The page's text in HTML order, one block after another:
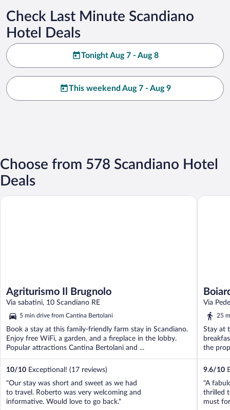
Check Last Minute Scandiano
Hotel Deals
Tonight Aug 7 - Aug 8
This weekend Aug 7 - Aug 9
Choose from 578 Scandiano Hotel
Deals
Agriturismo Il Brugnolo
Via sabatini, 10 Scandiano RE
5 min drive from Cantina Bertolani
Book a stay at this family-friendly farm stay in Scandiano.
Enjoy free WiFi, a garden, and a fireplace in the lobby.
Popular attractions Cantina Bertolani and ...
10/10 Exceptional! (17 reviews)
"Our stay was short and sweet as we had
to travel. Roberto was very welcoming and
informative. Would love to go back."
Agriturismo Il Brugnolo
Via
25
Stay at
the
9.6/10
"A
thrilled
must
Boiardo